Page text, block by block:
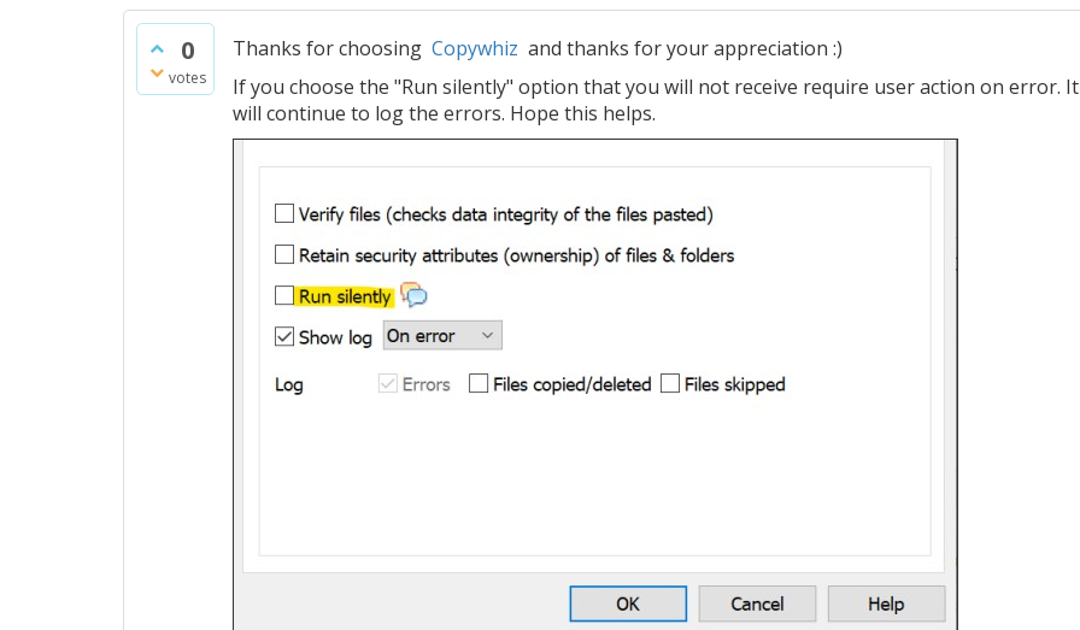
0
votes
Thanks for choosing Copywhiz and thanks for your appreciation :)
If you choose the "Run silently" option that you will not receive require user action on error. It
will continue to log the errors. Hope this helps.